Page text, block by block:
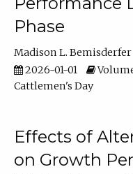
Phase
Madison L. Bemisderfer
2026-01-01
Volume
Cattlemen's Day
Effects of
on Growth